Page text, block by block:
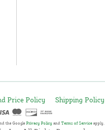
Price Policy Shipping Policy
the Google Privacy Policy and Terms of Service apply.